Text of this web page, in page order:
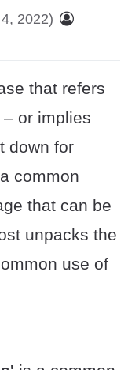
2022)
that refers
or implies
down for
common
that can be
unpacks the
use of